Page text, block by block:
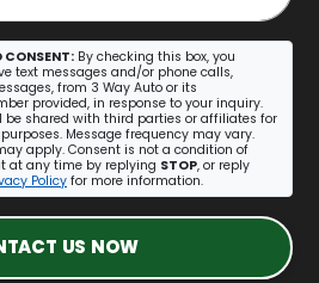
CONSENT: By checking this box, you
text messages and/or phone calls,
from 3 Way Auto or its
provided, in response to your inquiry.
be shared with third parties or affiliates for
Message frequency may vary.
apply. Consent is not a condition of
at any time by replying STOP, or reply
Policy for more information.
US NOW